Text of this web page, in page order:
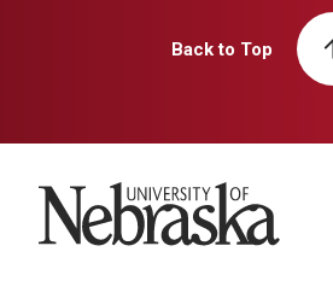
Back to Top
University of Nebraska